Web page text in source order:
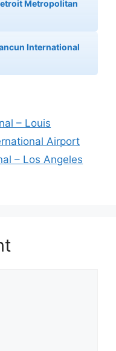
Metropolitan
International
– Louis
Airport
– Los Angeles